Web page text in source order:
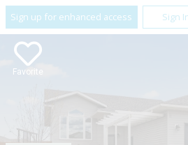
Sign up for enhanced access Sign
Favorite